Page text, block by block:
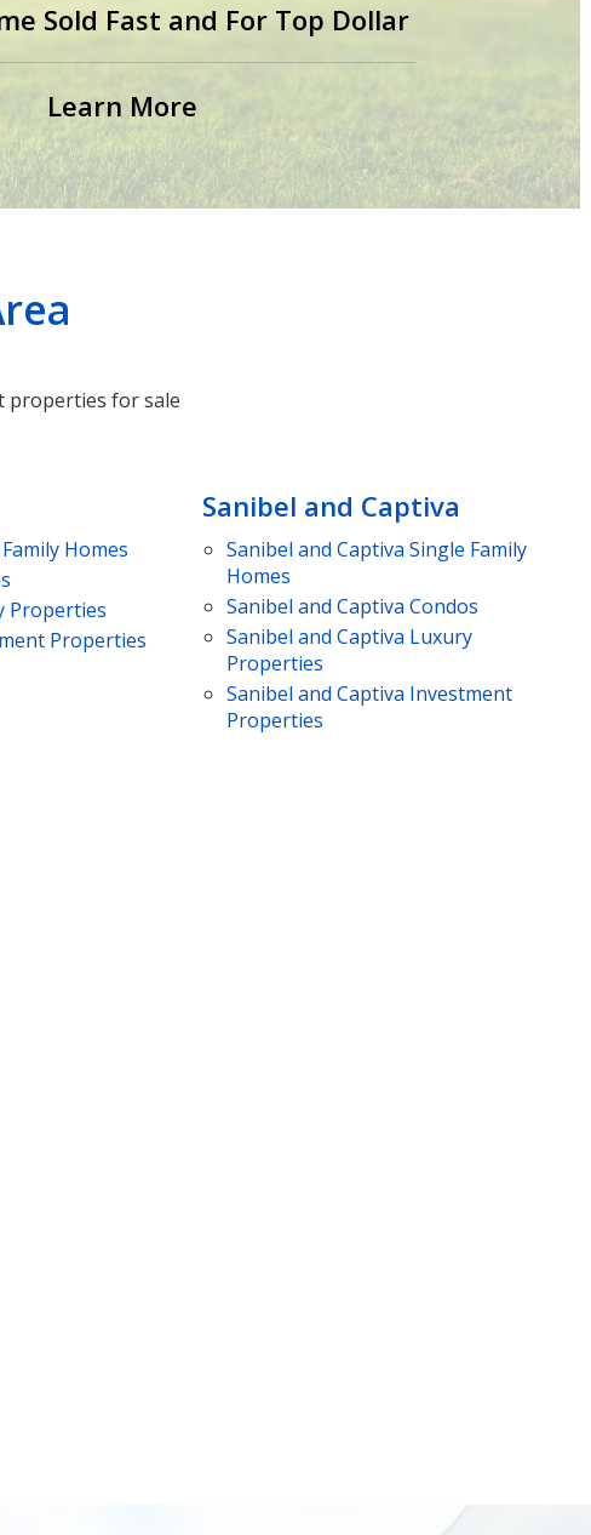
Sold Fast and For Top Dollar
Learn More
properties for sale
Homes
Properties
Properties
Sanibel and Captiva
Sanibel and Captiva Single Family
Homes
Sanibel and Captiva Condos
Sanibel and Captiva Luxury
Properties
Sanibel and Captiva Investment
Properties